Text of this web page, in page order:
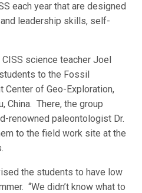
each year that are designed
leadership skills, self-
science teacher Joel
to the Fossil
Center of Geo-Exploration,
China. There, the group
renowned paleontologist Dr.
to the field work site at the
the students to have low
“We didn’t know what to